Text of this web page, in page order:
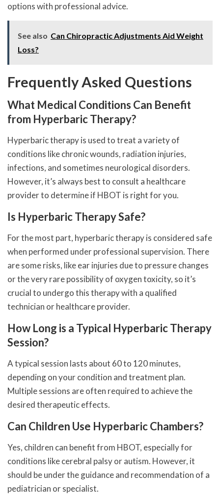
options with professional advice.
See also Can Chiropractic Adjustments Aid Weight
Loss?
Frequently Asked Questions
What Medical Conditions Can Benefit
from Hyperbaric Therapy?
Hyperbaric therapy is used to treat a variety of
conditions like chronic wounds, radiation injuries,
infections, and sometimes neurological disorders.
However, it’s always best to consult a healthcare
provider to determine if HBOT is right for you.
Is Hyperbaric Therapy Safe?
For the most part, hyperbaric therapy is considered safe
when performed under professional supervision. There
are some risks, like ear injuries due to pressure changes
or the very rare possibility of oxygen toxicity, so it’s
crucial to undergo this therapy with a qualified
technician or healthcare provider.
How Long is a Typical Hyperbaric Therapy
Session?
A typical session lasts about 60 to 120 minutes,
depending on your condition and treatment plan.
Multiple sessions are often required to achieve the
desired therapeutic effects.
Can Children Use Hyperbaric Chambers?
Yes, children can benefit from HBOT, especially for
conditions like cerebral palsy or autism. However, it
should be under the guidance and recommendation of a
pediatrician or specialist.